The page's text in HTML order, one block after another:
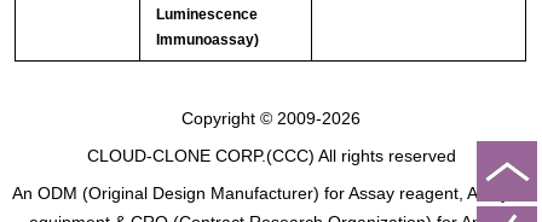
Luminescence
Immunoassay)
Copyright © 2009-2026
CLOUD-CLONE CORP.(CCC) All rights reserved
An ODM (Original Design Manufacturer) for Assay reagent, Analysis